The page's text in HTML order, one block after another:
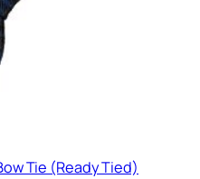
Tie (Ready Tied)